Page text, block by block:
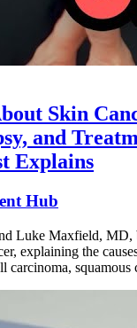
Skin
and
Explains
Hub
Luke Maxfield, MD,
explaining the
carcinoma,